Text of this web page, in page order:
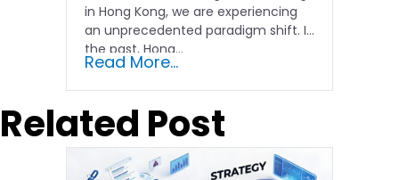
in Hong Kong, we are experiencing
an unprecedented paradigm shift. In
the past, Hong…
Read More...
Related Post